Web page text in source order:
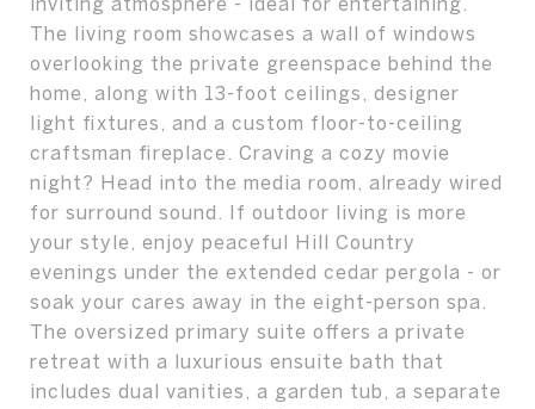
The living room showcases a wall of windows
overlooking the private greenspace behind the
home, along with 13-foot ceilings, designer
light fixtures, and a custom floor-to-ceiling
craftsman fireplace. Craving a cozy movie
night? Head into the media room, already wired
for surround sound. If outdoor living is more
your style, enjoy peaceful Hill Country
evenings under the extended cedar pergola - or
soak your cares away in the eight-person spa.
The oversized primary suite offers a private
retreat with a luxurious ensuite bath that
includes dual vanities, a garden tub, a separate